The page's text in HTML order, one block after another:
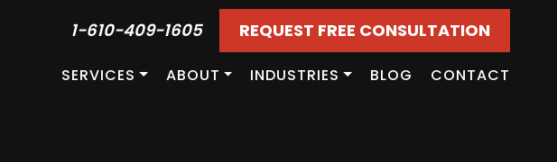
1-610-409-1605 REQUEST FREE CONSULTATION
SERVICES ABOUT INDUSTRIES BLOG CONTACT